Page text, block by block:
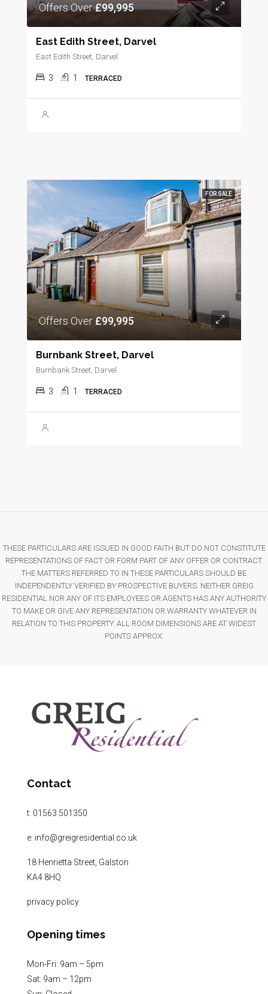
Offers Over£99,995
East Edith Street, Darvel
East Edith Street, Darvel
3 1 TERRACED
FOR SALE
Offers Over £99,995
Burnbank Street, Darvel
Burnbank Street, Darvel
3 1 TERRACED
THESE PARTICULARS ARE ISSUED IN GOOD FAITH BUT DO NOT CONSTITUTE
REPRESENTATIONS OF FACT OR FORM PART OF ANY OFFER OR CONTRACT.
THE MATTERS REFERRED TO IN THESE PARTICULARS SHOULD BE
INDEPENDENTLY VERIFIED BY PROSPECTIVE BUYERS. NEITHER GREIG
RESIDENTIAL NOR ANY OF ITS EMPLOYEES OR AGENTS HAS ANY AUTHORITY
TO MAKE OR GIVE ANY REPRESENTATION OR WARRANTY WHATEVER IN
RELATION TO THIS PROPERTY. ALL ROOM DIMENSIONS ARE AT WIDEST
POINTS APPROX.
Contact
t: 01563 501350
e: info@greigresidential.co.uk
18 Henrietta Street, Galston
KA4 8HQ
privacy policy
Opening times
Mon-Fri: 9am – 5pm
Sat: 9am – 12pm